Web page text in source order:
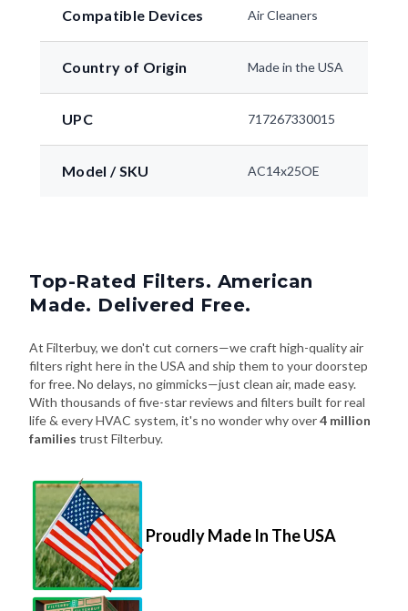
Compatible Devices Air Cleaners
Country of Origin Made in the USA
UPC 717267330015
Model / SKU AC14x25OE
Top-Rated Filters. American
Made. Delivered Free.
At Filterbuy, we don't cut corners—we craft high-quality air
filters right here in the USA and ship them to your doorstep
for free. No delays, no gimmicks—just clean air, made easy.
With thousands of five-star reviews and filters built for real
life & every HVAC system, it's no wonder why over4 million
families trust Filterbuy.
Proudly Made In The USA